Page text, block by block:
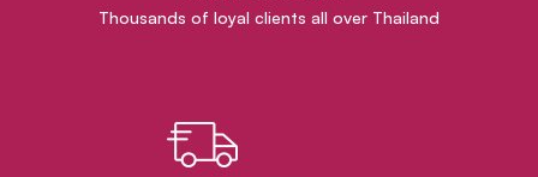
Thousands of loyal clients all over Thailand